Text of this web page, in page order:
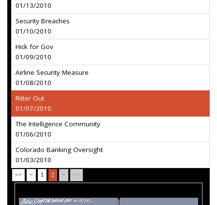
01/13/2010
Security Breaches
01/10/2010
Hick for Gov
01/09/2010
Airline Security Measure
01/08/2010
Ritter Out
01/07/2010
The Intelligence Community
01/06/2010
Colorado Banking Oversight
01/03/2010
<< < 1 2 > >>